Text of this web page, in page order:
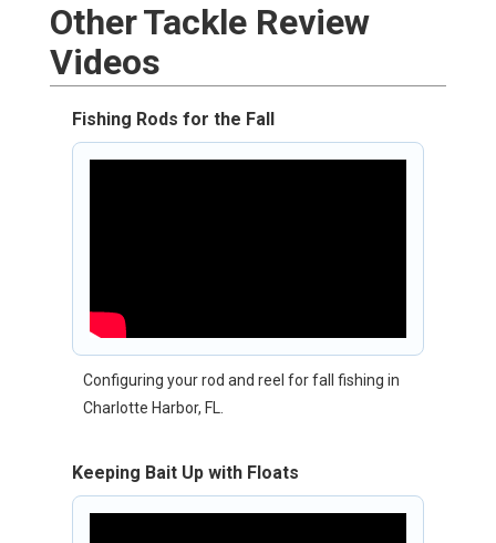
OtherTackle Review
Videos
Fishing Rods for the Fall
Configuring your rod and reel for fall fishing in
Charlotte Harbor, FL.
Keeping Bait Up with Floats